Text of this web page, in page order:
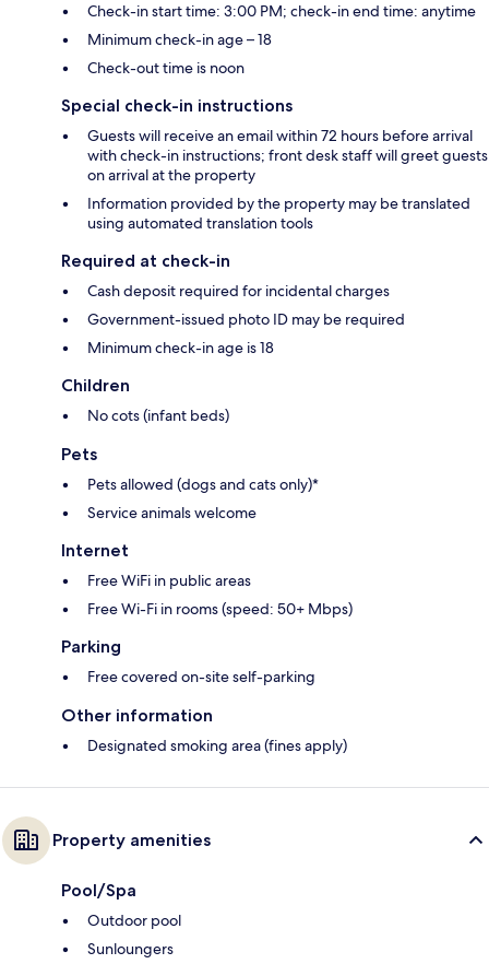
Check-in start time: 3:00 PM; check-in end time: anytime
Minimum check-in age – 18
Check-out time is noon
Special check-in instructions
Guests will receive an email within 72 hours before arrival
with check-in instructions; front desk staff will greet guests
on arrival at the property
Information provided by the property may be translated
using automated translation tools
Required at check-in
Cash deposit required for incidental charges
Government-issued photo ID may be required
Minimum check-in age is 18
Children
No cots (infant beds)
Pets
Pets allowed (dogs and cats only)*
Service animals welcome
Internet
Free WiFi in public areas
Free Wi-Fi in rooms (speed: 50+ Mbps)
Parking
Free covered on-site self-parking
Other information
Designated smoking area (fines apply)
Property amenities
Pool/Spa
Outdoor pool
Sunloungers